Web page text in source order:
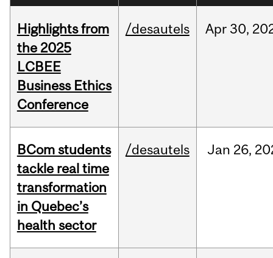
Highlights from
the 2025
LCBEE
Business Ethics
Conference
/desautels Apr 30,
BCom students
tackle real time
transformation
in Quebec’s
health sector
/desautels Jan 26,